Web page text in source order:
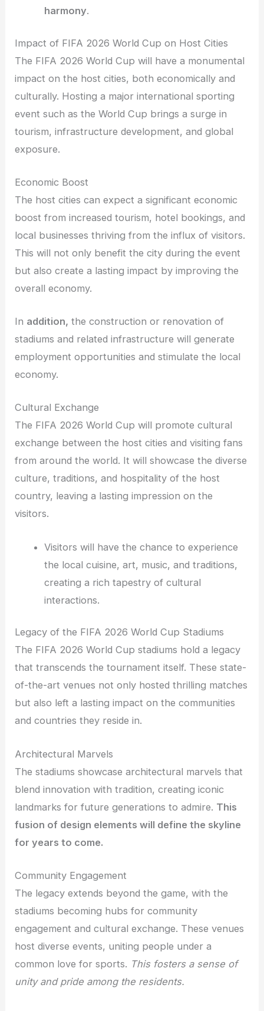
harmony.
Impact of FIFA 2026 World Cup on Host Cities
The FIFA 2026 World Cup will have a monumental
impact on the host cities, both economically and
culturally. Hosting a major international sporting
event such as the World Cup brings a surge in
tourism, infrastructure development, and global
exposure.
Economic Boost
The host cities can expect a significant economic
boost from increased tourism, hotel bookings, and
local businesses thriving from the influx of visitors.
This will not only benefit the city during the event
but also create a lasting impact by improving the
overall economy.
In addition, the construction or renovation of
stadiums and related infrastructure will generate
employment opportunities and stimulate the local
economy.
Cultural Exchange
The FIFA 2026 World Cup will promote cultural
exchange between the host cities and visiting fans
from around the world. It will showcase the diverse
culture, traditions, and hospitality of the host
country, leaving a lasting impression on the
visitors.
Visitors will have the chance to experience
the local cuisine, art, music, and traditions,
creating a rich tapestry of cultural
interactions.
Legacy of the FIFA 2026 World Cup Stadiums
The FIFA 2026 World Cup stadiums hold a legacy
that transcends the tournament itself. These state-
of-the-art venues not only hosted thrilling matches
but also left a lasting impact on the communities
and countries they reside in.
Architectural Marvels
The stadiums showcase architectural marvels that
blend innovation with tradition, creating iconic
landmarks for future generations to admire. This
fusion of design elements will define the skyline
for years to come.
Community Engagement
The legacy extends beyond the game, with the
stadiums becoming hubs for community
engagement and cultural exchange. These venues
host diverse events, uniting people under a
common love for sports. This fosters a sense of
unity and pride among the residents.